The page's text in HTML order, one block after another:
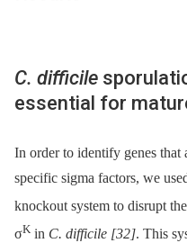
C. difficile
essential for
In order to identify genes that
specific sigma factors, we
knockout system to disrupt
σK in C. difficile [32]. This